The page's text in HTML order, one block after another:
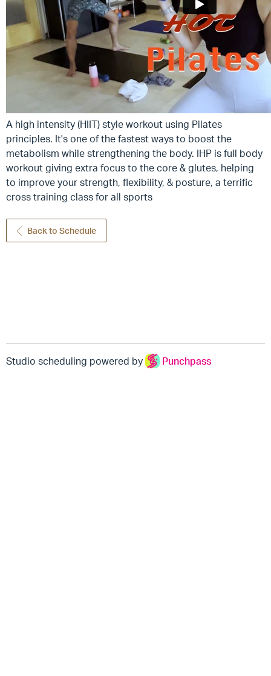
A high intensity (HIIT) style workout using Pilates
principles. It's one of the fastest ways to boost the
metabolism while strengthening the body. IHP is full body
workout giving extra focus to the core & glutes, helping
to improve your strength, flexibility, & posture, a terrific
cross training class for all sports
Back to Schedule
Studio scheduling powered by Punchpass